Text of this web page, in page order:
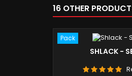
16 OTHER
Pack
SHLACK -